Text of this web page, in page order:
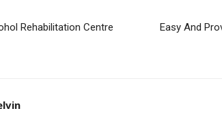
Rehabilitation Centre
Easy And